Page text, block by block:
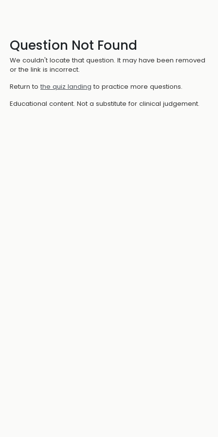
Question Not Found
We couldn't locate that question. It may have been removed
or the link is incorrect.
Return to the quiz landing to practice more questions.
Educational content. Not a substitute for clinical judgement.